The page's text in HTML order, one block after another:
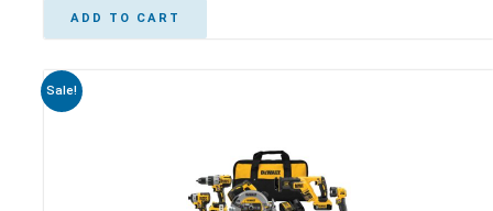
$188.00.
ADD TO CART
Sale!